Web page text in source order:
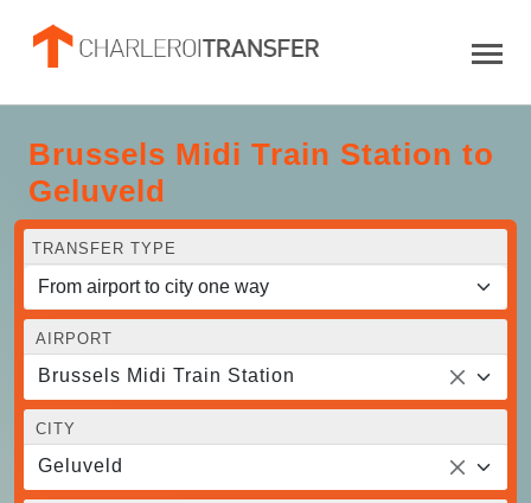
Brussels Midi Train Station to
Geluveld
TRANSFER TYPE
AIRPORT
Brussels Midi Train Station
CITY
Geluveld